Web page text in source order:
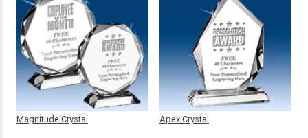
Magnitude Crystal Apex Crystal